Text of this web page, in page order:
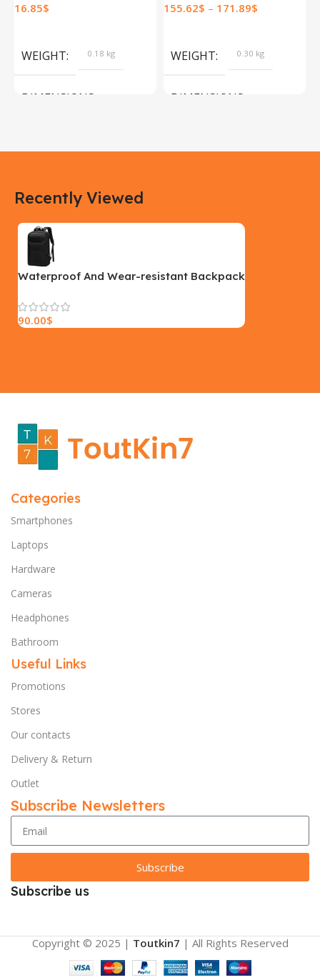
Pets Dogs & Catsb Pet
16.85$
WEIGHT 0.18 kg
DIMENSIONS
Yellow, Blue, Pink
SIZE
Records Cat Collars
155.62$ – 171.89$
WEIGHT 0.30 kg
DIMENSIONS
Recently Viewed
Waterproof And Wear-resistant Backpack
90.00$
Categories
Smartphones
Laptops
Hardware
Cameras
Headphones
Bathroom
Useful Links
Promotions
Stores
Our contacts
Delivery & Return
Outlet
Subscribe Newsletters
Subscribe
Subscribe us
Copyright © 2025 | Toutkin7 | All Rights Reserved